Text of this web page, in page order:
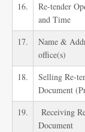
16.
Re-tender
and Time
17.
Name &
office(s)
18.
Selling Re-
Document
19.
Receiving
Document